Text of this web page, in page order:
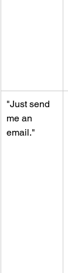
"Just send
me an
email."